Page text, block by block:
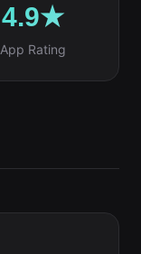
4.9★
App Rating